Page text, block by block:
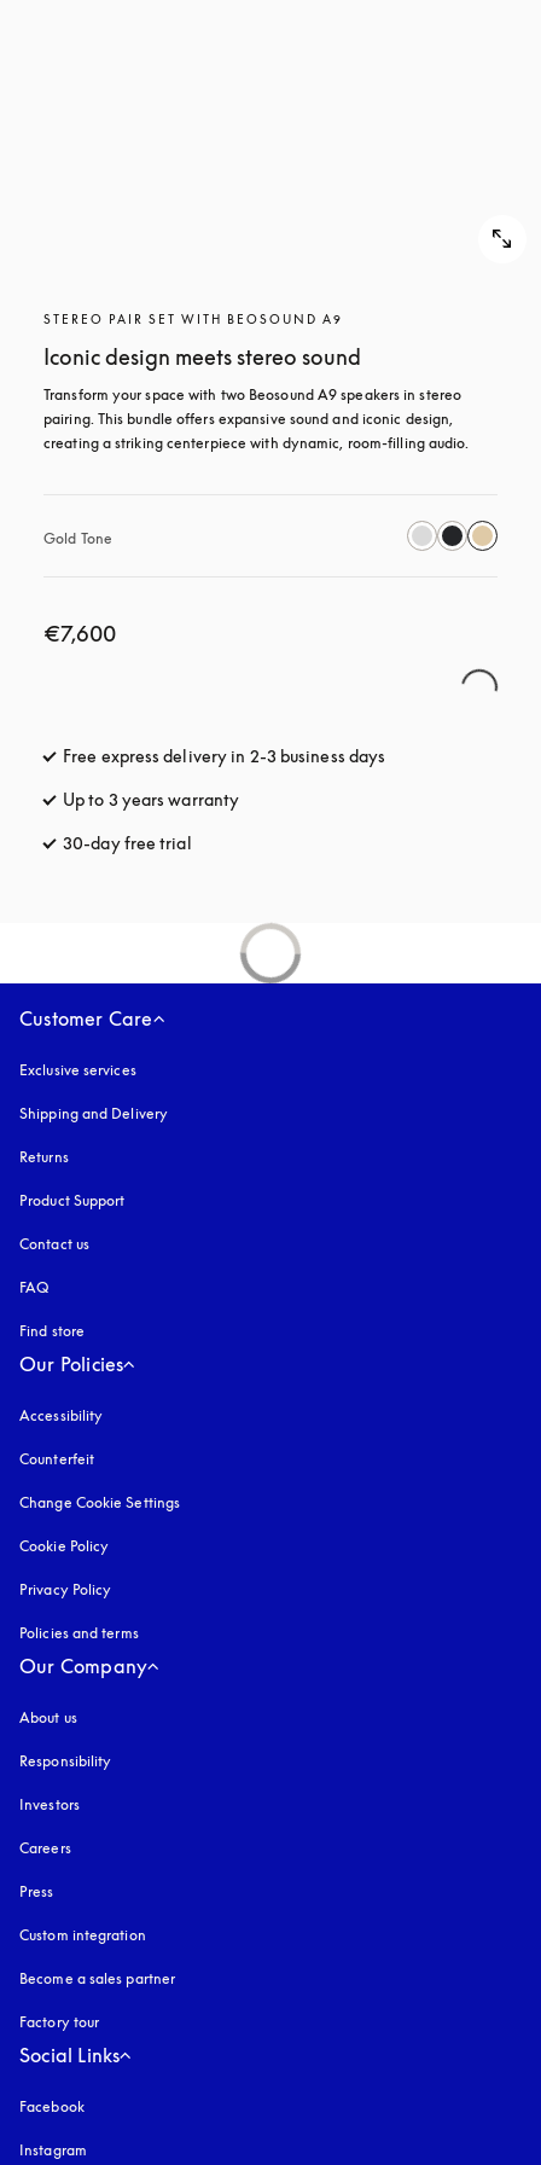
STEREO PAIR SET WITH BEOSOUND A9
Iconic design meets stereo sound
Transform your space with two Beosound A9 speakers in stereo
pairing. This bundle offers expansive sound and iconic design,
creating a striking centerpiece with dynamic, room-filling audio.
Gold Tone
€7,600
Free express delivery in 2-3 business days
Up to 3 years warranty
30-day free trial
Customer Care
Exclusive services
Shipping and Delivery
Returns
Product Support
Contact us
FAQ
Find store
Our Policies
Accessibility
Counterfeit
Change Cookie Settings
Cookie Policy
Privacy Policy
Policies and terms
Our Company
About us
Responsibility
Investors
Careers
Press
Custom integration
Become a sales partner
Factory tour
Social Links
Facebook
Instagram